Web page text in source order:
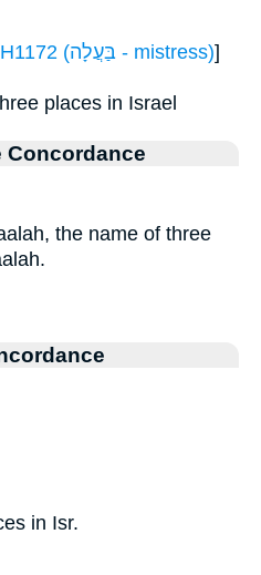
H1172 (בַּעֲלָה - mistress)]
places in Israel
the name of three
in Isr.